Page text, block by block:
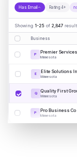
Has Email Rating 4+
Showing 1-25 of 2,847
Business
P Premier Services
Minnesota
E Elite Solutions
Minnesota
Q Quality First
Minnesota
P Pro Business Co
Minnesota